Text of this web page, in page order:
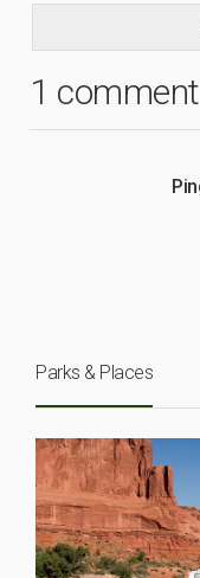
1 comment
Parks & Places